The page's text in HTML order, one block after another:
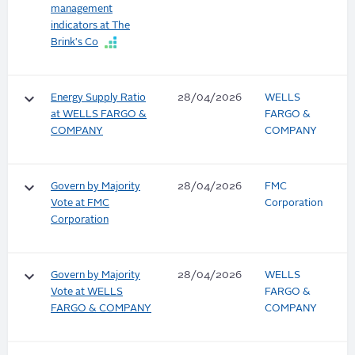
management
indicators at The
Brink's Co
keyboard_arrow_down
Energy Supply Ratio
at WELLS FARGO &
COMPANY
28/04/2026
WELLS
FARGO &
COMPANY
keyboard_arrow_down
Govern by Majority
Vote at FMC
Corporation
28/04/2026
FMC
Corporation
keyboard_arrow_down
Govern by Majority
Vote at WELLS
FARGO & COMPANY
28/04/2026
WELLS
FARGO &
COMPANY